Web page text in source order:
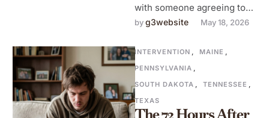
with someone agreeing to
go to treatment. This is a
by g3website May 18, 2026
INTERVENTION , MAINE ,
PENNSYLVANIA ,
SOUTH DAKOTA , TENNESSEE ,
TEXAS
The 72 Hours After